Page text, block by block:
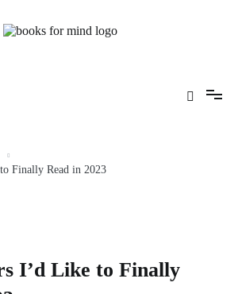
Finally Read in 2023
I’d Like to Finally